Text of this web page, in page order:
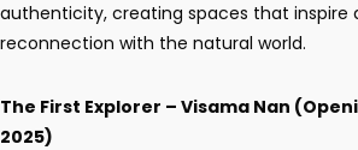
authenticity, creating spaces that inspire
reconnection with the natural world.
The First Explorer – Visama Nan
2025)